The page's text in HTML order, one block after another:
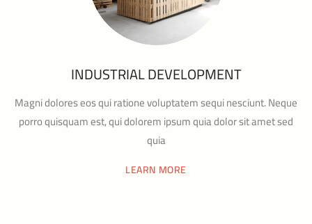
INDUSTRIAL DEVELOPMENT
Magni dolores eos qui ratione voluptatem sequi nesciunt. Neque
porro quisquam est, qui dolorem ipsum quia dolor sit amet sed
quia
LEARN MORE